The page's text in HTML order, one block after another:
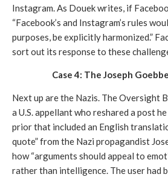
Instagram. As Douek writes, if
“Facebook’s and Instagram’s rules
purposes, be explicitly harmonized.”
sort out its response to these
Case 4: The Joseph
Next up are the Nazis. The Oversight
a U.S. appellant who reshared a post
prior that included an English
quote” from the Nazi propagandist
how “arguments should appeal to
rather than intelligence. The user had